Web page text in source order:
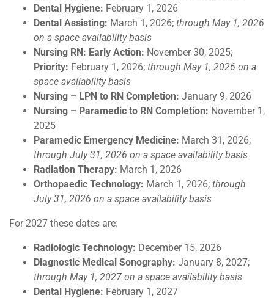
Dental Hygiene: February 1, 2026
Dental Assisting: March 1, 2026; through May 1, 2026
on a space availability basis
Nursing RN: Early Action: November 30, 2025;
Priority: February 1, 2026; through May 1, 2026 on a
space availability basis
Nursing – LPN to RN Completion: January 9, 2026
Nursing – Paramedic to RN Completion: November 1,
2025
Paramedic Emergency Medicine: March 31, 2026;
through July 31, 2026 on a space availability basis
Radiation Therapy: March 1, 2026
Orthopaedic Technology: March 1, 2026; through
July 31, 2026 on a space availability basis
For 2027 these dates are:
Radiologic Technology: December 15, 2026
Diagnostic Medical Sonography: January 8, 2027;
through May 1, 2027 on a space availability basis
Dental Hygiene: February 1, 2027